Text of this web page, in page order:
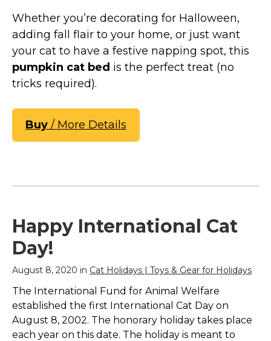
Whether you’re decorating for Halloween,
adding fall flair to your home, or just want
your cat to have a festive napping spot, this
pumpkin cat bed is the perfect treat (no
tricks required).
Buy / More Details
Happy International Cat
Day!
August 8, 2020 in Cat Holidays | Toys & Gear for Holidays
The International Fund for Animal Welfare
established the first International Cat Day on
August 8, 2002. The honorary holiday takes place
each year on this date. The holiday is meant to